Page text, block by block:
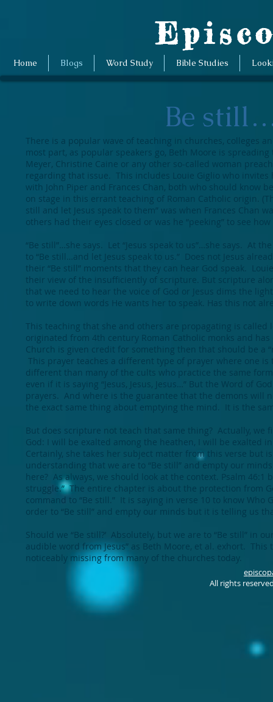
Home Blogs Word Study Bible Studies
Be
There is a popular wave of teaching in churches, colleges
most part, as popular speakers go, Beth Moore is
Meyer, Christine Caine or any other so-called woman
regarding that issue. This includes Louie Giglio who invites
with John Piper and Frances Chan, both who should
on stage in this errant teaching of Roman Catholic origin.
still and let Jesus speak to them” was when Frances Chan
others had their eyes closed or was he “peeking” to see
“Be still”…she says. Let “Jesus speak to us”…she says. At
to “Be still…and let Jesus speak to us.” Does not Jesus
their “Be still” moments that they can hear God speak.
their view of the insufficiently of scripture. But scripture
that we need to hear the voice of God or Jesus dims the
to write down words He wants her to speak. Has this not
This teaching that she and others are propagating is
originated from 4th century Roman Catholic monks and
Church is given credit for something then that should be a
This prayer teaches a different type of prayer where one
different than many of the cults who practice the same
even if it is saying “Jesus, Jesus, Jesus…” But the Word of
prayers. And where is the guarantee that the demons will
the exact same thing about emptying the mind. It is the
But does scripture not teach that same thing? Actually, we
God: I will be exalted among the heathen, I will be exalted
Certainly, she takes her subject matter from this verse
understanding that we are to “Be still” and empty our
here? As always, we should look at the context. Psalm
struggle.” The entire chapter is about the protection from
command to “Be still.” It is saying in verse 10 to know
order to “Be still” and empty our minds but it is telling us
Should we “Be still?’ Absolutely, but we are to “Be still” in
audible word from Jesus” as Beth Moore, et al. exhort.
noticeably missing from many of the churches today.
All rights